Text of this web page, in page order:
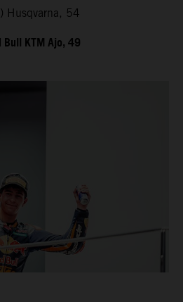
Husqvarna, 54
Bull KTM Ajo, 49